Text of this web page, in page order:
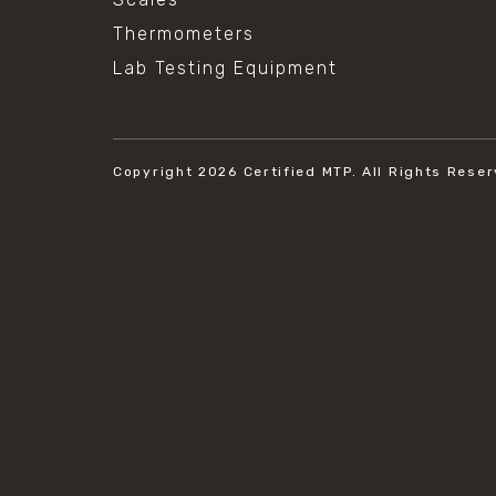
Thermometers
Lab Testing Equipment
Copyright 2026 Certified MTP. All Rights